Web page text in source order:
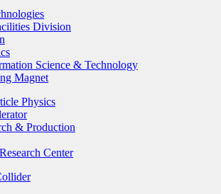
Division
Science & Technology
Magnet
Physics
& Production
Center